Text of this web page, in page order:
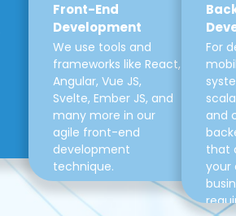
Front-End
Development
We use tools and
frameworks like React,
Angular, Vue JS,
Svelte, Ember JS, and
many more in our
agile front-end
development
technique.
For
and
that
your